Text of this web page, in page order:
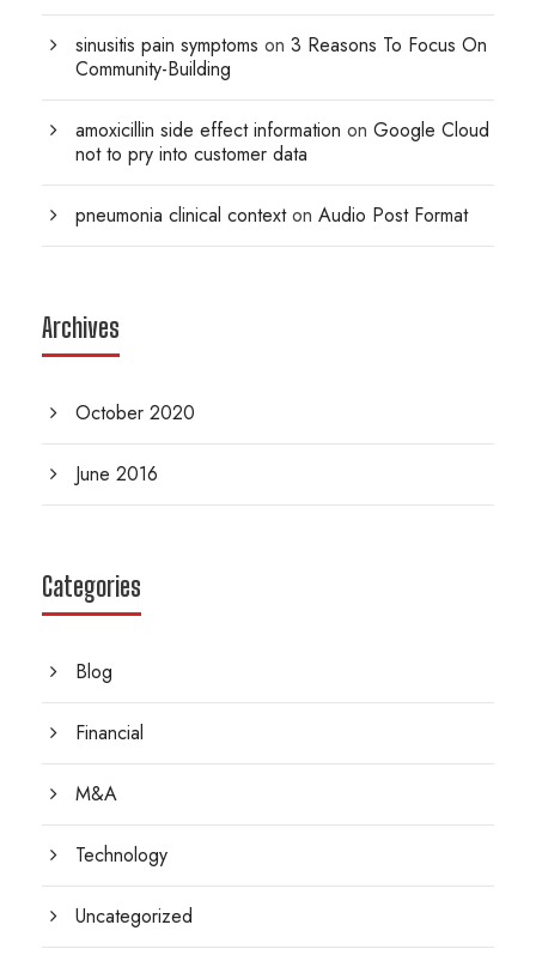
sinusitis pain symptoms on 3 Reasons To Focus On
Community-Building
amoxicillin side effect information on Google Cloud
not to pry into customer data
pneumonia clinical contexton Audio Post Format
Archives
October 2020
June 2016
Categories
Blog
Financial
M&A
Technology
Uncategorized